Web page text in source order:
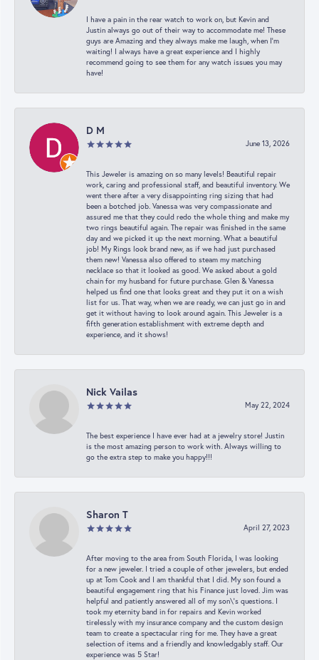
I have a pain in the rear watch to work on, but Kevin and
Justin always go out of their way to accommodate me! These
guys are Amazing and they always make me laugh, when I’m
waiting! I always have a great experience and I highly
recommend going to see them for any watch issues you may
have!
D M
June 13, 2026
This Jeweler is amazing on so many levels! Beautiful repair
work, caring and professional staff, and beautiful inventory. We
went there after a very disappointing ring sizing that had
been a botched job. Vanessa was very compassionate and
assured me that they could redo the whole thing and make my
two rings beautiful again. The repair was finished in the same
day and we picked it up the next morning. What a beautiful
job! My Rings look brand new, as if we had just purchased
them new! Vanessa also offered to steam my matching
necklace so that it looked as good. We asked about a gold
chain for my husband for future purchase. Glen & Vanessa
helped us find one that looks great and they put it on a wish
list for us. That way, when we are ready, we can just go in and
get it without having to look around again. This Jeweler is a
fifth generation establishment with extreme depth and
experience, and it shows!
Nick Vailas
May 22, 2024
The best experience I have ever had at a jewelry store! Justin
is the most amazing person to work with. Always willing to
go the extra step to make you happy!!!
Sharon T
April 27, 2023
After moving to the area from South Florida, I was looking
for a new jeweler. I tried a couple of other jewelers, but ended
up at Tom Cook and I am thankful that I did. My son found a
beautiful engagement ring that his Finance just loved. Jim was
helpful and patiently answered all of my son\'s questions. I
took my eternity band in for repairs and Kevin worked
tirelessly with my insurance company and the custom design
team to create a spectacular ring for me. They have a great
selection of items and a friendly and knowledgably staff. Our
experience was 5 Star!